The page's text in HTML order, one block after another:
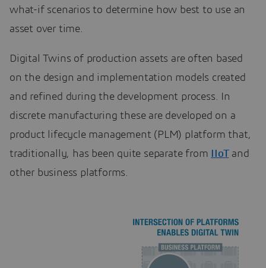
what-if scenarios to determine how best to use an
asset over time.
Digital Twins of production assets are often based
on the design and implementation models created
and refined during the development process. In
discrete manufacturing these are developed on a
product lifecycle management (PLM) platform that,
traditionally, has been quite separate from
IIoT
and
other business platforms.